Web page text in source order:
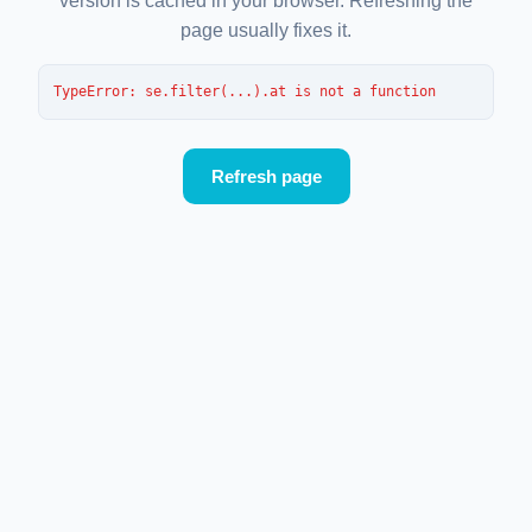
page usually fixes it.
TypeError: se.filter(...).at is not a function
Refresh page